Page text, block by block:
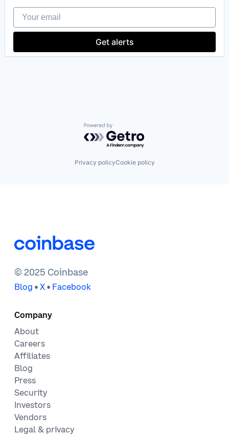
FinTech
Internet Services
Other Financial Services
Software
Your email
Get alerts
Powered by Getro.com
Privacy policyCookie policy
© 2025 Coinbase
Blog • X • Facebook
Company
About
Careers
Affiliates
Blog
Press
Security
Investors
Vendors
Legal & privacy